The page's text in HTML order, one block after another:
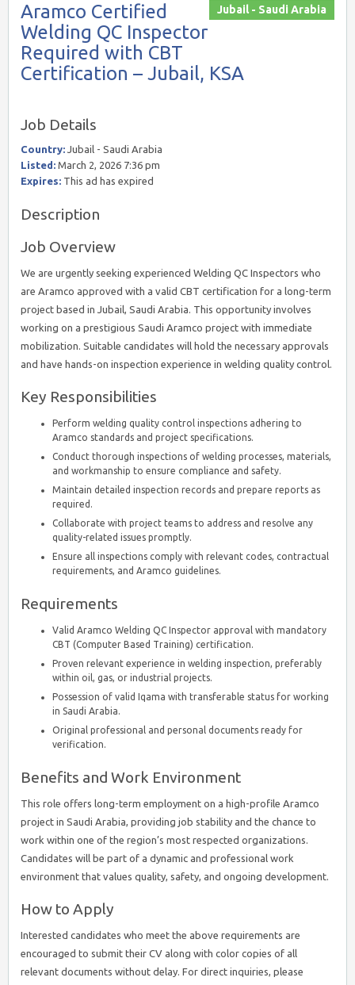
Jubail - Saudi Arabia
Aramco Certified
Welding QC Inspector
Required with CBT
Certification – Jubail, KSA
Job Details
Country: Jubail - Saudi Arabia
Listed: March 2, 2026 7:36 pm
Expires: This ad has expired
Description
Job Overview
We are urgently seeking experienced Welding QC Inspectors who
are Aramco approved with a valid CBT certification for a long-term
project based in Jubail, Saudi Arabia. This opportunity involves
working on a prestigious Saudi Aramco project with immediate
mobilization. Suitable candidates will hold the necessary approvals
and have hands-on inspection experience in welding quality control.
Key Responsibilities
Perform welding quality control inspections adhering to
Aramco standards and project specifications.
Conduct thorough inspections of welding processes, materials,
and workmanship to ensure compliance and safety.
Maintain detailed inspection records and prepare reports as
required.
Collaborate with project teams to address and resolve any
quality-related issues promptly.
Ensure all inspections comply with relevant codes, contractual
requirements, and Aramco guidelines.
Requirements
Valid Aramco Welding QC Inspector approval with mandatory
CBT (Computer Based Training) certification.
Proven relevant experience in welding inspection, preferably
within oil, gas, or industrial projects.
Possession of valid Iqama with transferable status for working
in Saudi Arabia.
Original professional and personal documents ready for
verification.
Benefits and Work Environment
This role offers long-term employment on a high-profile Aramco
project in Saudi Arabia, providing job stability and the chance to
work within one of the region’s most respected organizations.
Candidates will be part of a dynamic and professional work
environment that values quality, safety, and ongoing development.
How to Apply
Interested candidates who meet the above requirements are
encouraged to submit their CV along with color copies of all
relevant documents without delay. For direct inquiries, please